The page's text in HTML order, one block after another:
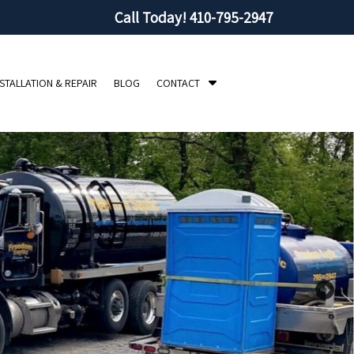
Call Today!410-795-2947
& REPAIR BLOG CONTACT
S
w
S
u
b
e
n
o
o
n